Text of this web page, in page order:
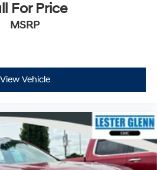
or for a more comfortable rest
Settle in, with power
your comfort with power 2-
set it to the support you
and it will reduce the strain
drive comfortably.
that conforms to you! It
your drive is; if you aren't
behind the wheel, every trip
8-way driver seat, finding the
For Price
MSRP
View Vehicle